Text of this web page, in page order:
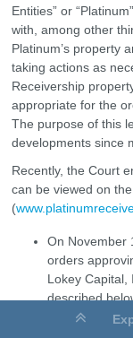
Entities” or
with, among other
Platinum’s property
taking actions as
Receivership
appropriate for the
The purpose of this
developments since
Recently, the Court
can be viewed on
(
On November
orders
Lokey Capital,
described